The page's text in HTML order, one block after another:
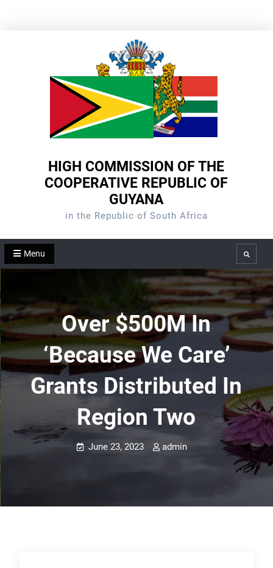
HIGH COMMISSION OF THE
COOPERATIVE REPUBLIC OF
GUYANA
in the Republic of South Africa
Menu Search
Over $500M In
‘Because We Care’
Grants Distributed In
Region Two
June 23, 2023 admin